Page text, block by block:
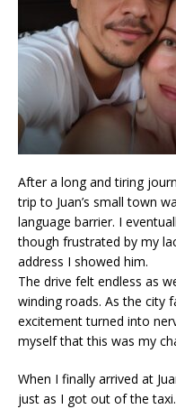
After a long and tiring
trip to Juan’s small town
language barrier. I
though frustrated by my
address I showed him.
The drive felt endless as
winding roads. As the city
excitement turned into
myself that this was my
When I finally arrived at
just as I got out of the